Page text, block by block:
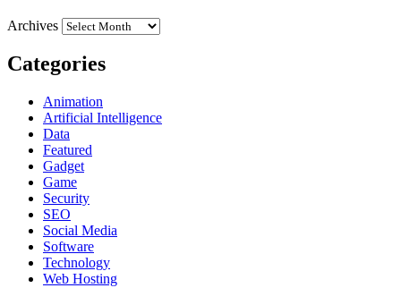
Archives
Categories
Animation
Artificial Intelligence
Data
Featured
Gadget
Game
Security
SEO
Social Media
Software
Technology
Web Hosting